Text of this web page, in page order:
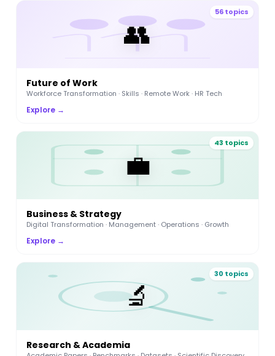
👥
56 topics
Future of Work
Workforce Transformation · Skills · Remote Work · HR Tech
Explore →
💼
43 topics
Business & Strategy
Digital Transformation · Management · Operations · Growth
Explore →
🔬
30 topics
Research & Academia